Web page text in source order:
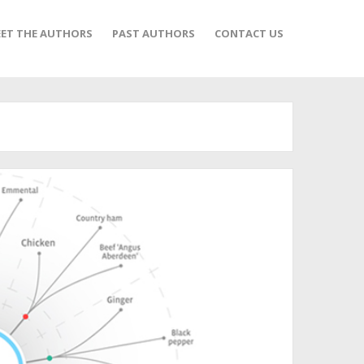
THE AUTHORS PAST AUTHORS CONTACT US